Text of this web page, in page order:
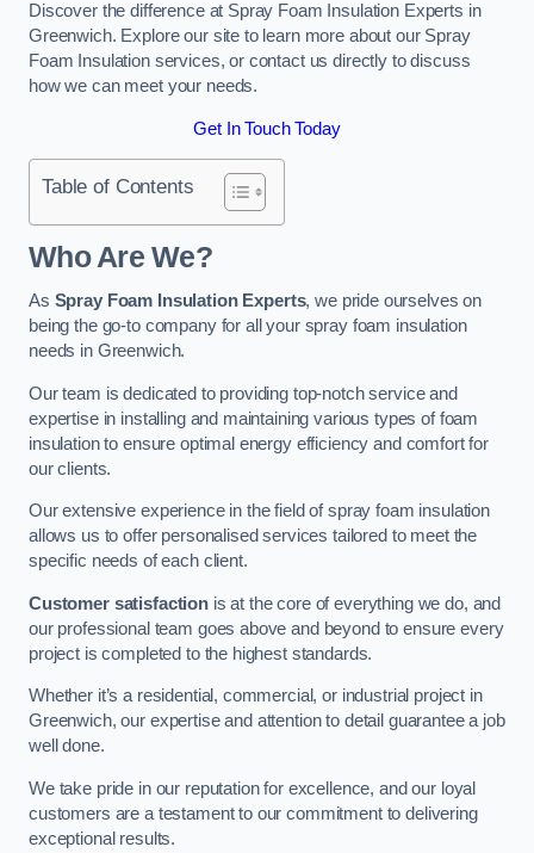
Discover the difference at Spray Foam Insulation Experts in
Greenwich. Explore our site to learn more about our Spray
Foam Insulation services, or contact us directly to discuss
how we can meet your needs.
Get In Touch Today
Table of Contents
Who Are We?
As Spray Foam Insulation Experts, we pride ourselves on
being the go-to company for all your spray foam insulation
needs in Greenwich.
Our team is dedicated to providing top-notch service and
expertise in installing and maintaining various types of foam
insulation to ensure optimal energy efficiency and comfort for
our clients.
Our extensive experience in the field of spray foam insulation
allows us to offer personalised services tailored to meet the
specific needs of each client.
Customer satisfactionis at the core of everything we do, and
our professional team goes above and beyond to ensure every
project is completed to the highest standards.
Whether it’s a residential, commercial, or industrial project in
Greenwich, our expertise and attention to detail guarantee a job
well done.
We take pride in our reputation for excellence, and our loyal
customers are a testament to our commitment to delivering
exceptional results.